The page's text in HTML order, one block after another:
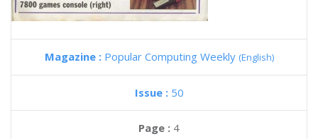
Magazine : Popular Computing Weekly (English)
Issue : 50
Page : 4